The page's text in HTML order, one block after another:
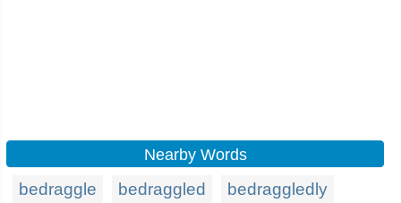
Nearby Words
bedraggle bedraggled
bedraggledly